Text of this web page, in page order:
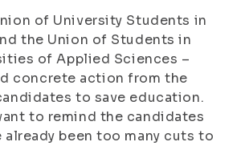
of University Students in
the Union of Students in
of Applied Sciences –
concrete action from the
to save education.
to remind the candidates
been too many cuts to